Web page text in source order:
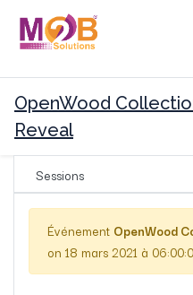
OpenWood
Reveal
Sessions
Événement OpenWood
on 18 mars 2021 à